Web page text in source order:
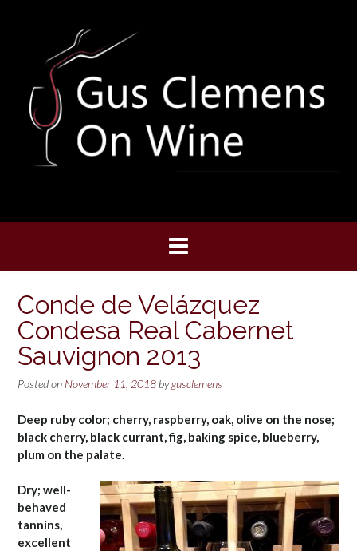
Conde de Velázquez
Condesa Real Cabernet
Sauvignon 2013
Posted on November 11, 2018 bygusclemens
Deep ruby color; cherry, raspberry, oak, olive on the nose;
black cherry, black currant, fig, baking spice, blueberry,
plum on the palate.
Dry; well-
behaved
tannins,
excellent